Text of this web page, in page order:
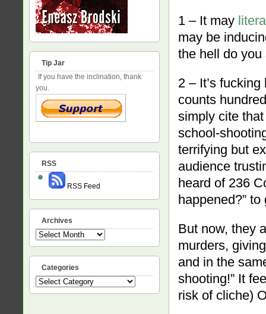
1 – It may
may be
the hell do you
2 – It’s
counts
simply cite
school-
terrifying but
audience
heard of 236
happened?”
But now, they
murders,
and in the
shooting!” It
risk of cliche)
Tip Jar
If you have the inclination, thank
you.
RSS
RSS Feed
Archives
Archives
Categories
Categories